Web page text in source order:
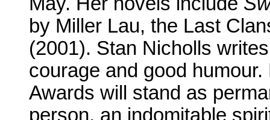
by Miller Lau, the Last
(2001). Stan Nicholls
courage and good
Awards will stand as
person, an indomitable